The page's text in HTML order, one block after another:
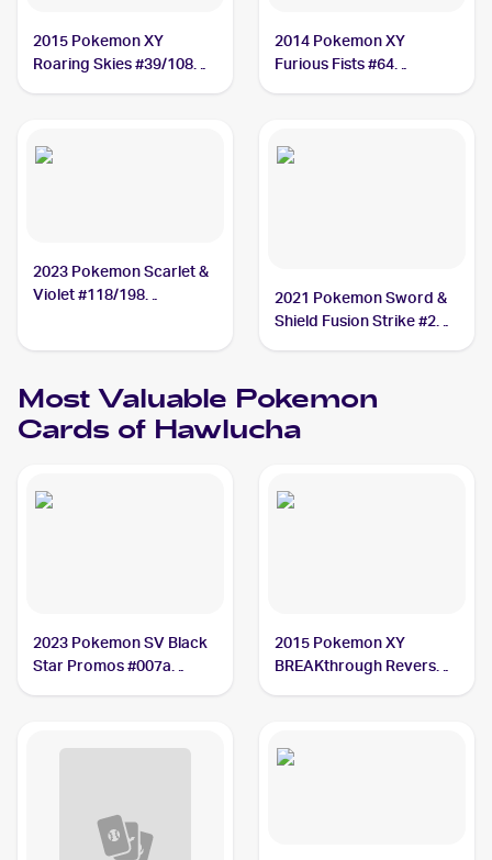
2015 Pokemon XY
Roaring Skies #39/108
2014 Pokemon XY
Furious Fists #64
2023 Pokemon Scarlet &
Violet #118/198
2021 Pokemon Sword &
Shield Fusion Strike #216
Most Valuable Pokemon
Cards of Hawlucha
2023 Pokemon SV Black
Star Promos #007a
2015 Pokemon XY
BREAKthrough Reverse-